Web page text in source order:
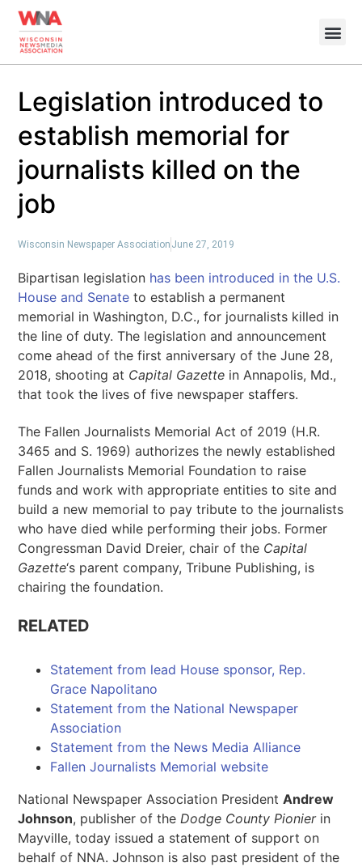
Legislation introduced to
establish memorial for
journalists killed on the
job
Wisconsin Newspaper Association June 27, 2019
Bipartisan legislation has been introduced in the U.S.
House and Senate to establish a permanent
memorial in Washington, D.C., for journalists killed in
the line of duty. The legislation and announcement
come ahead of the first anniversary of the June 28,
2018, shooting at Capital Gazette in Annapolis, Md.,
that took the lives of five newspaper staffers.
The Fallen Journalists Memorial Act of 2019 (H.R.
3465 and S. 1969) authorizes the newly established
Fallen Journalists Memorial Foundation to raise
funds and work with appropriate entities to site and
build a new memorial to pay tribute to the journalists
who have died while performing their jobs. Former
Congressman David Dreier, chair of the Capital
Gazette‘s parent company, Tribune Publishing, is
chairing the foundation.
RELATED
Statement from lead House sponsor, Rep.
Grace Napolitano
Statement from the National Newspaper
Association
Statement from the News Media Alliance
Fallen Journalists Memorial website
National Newspaper Association PresidentAndrew
Johnson, publisher of theDodge County Pionierin
Mayville, today issued a statement of support on
behalf of NNA. Johnson is also past president of the